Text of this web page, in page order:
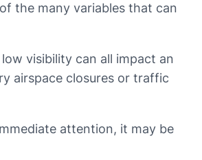
the many variables that can
visibility can all impact an
airspace closures or traffic
attention, it may be